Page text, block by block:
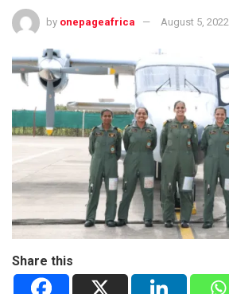
by onepageafrica August 5, 2022
Share this